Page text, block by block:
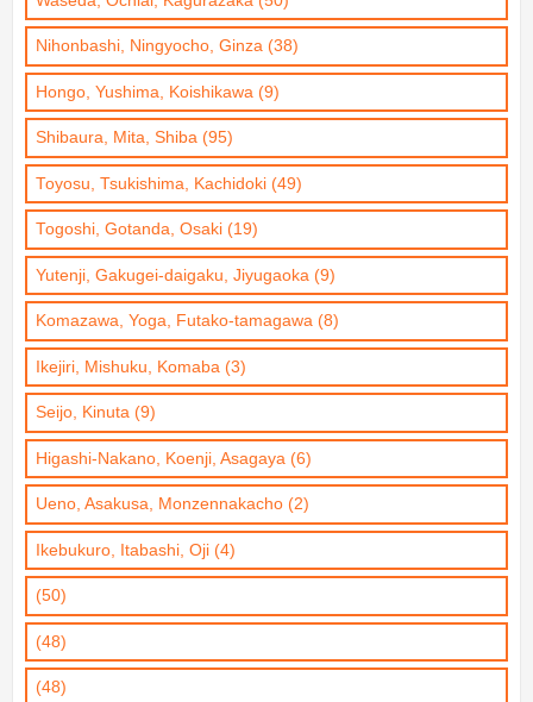
Nihonbashi, Ningyocho, Ginza (38)
Hongo, Yushima, Koishikawa (9)
Shibaura, Mita, Shiba (95)
Toyosu, Tsukishima, Kachidoki (49)
Togoshi, Gotanda, Osaki (19)
Yutenji, Gakugei-daigaku, Jiyugaoka (9)
Komazawa, Yoga, Futako-tamagawa (8)
Ikejiri, Mishuku, Komaba (3)
Seijo, Kinuta (9)
Higashi-Nakano, Koenji, Asagaya (6)
Ueno, Asakusa, Monzennakacho (2)
Ikebukuro, Itabashi, Oji (4)
(50)
(48)
(48)